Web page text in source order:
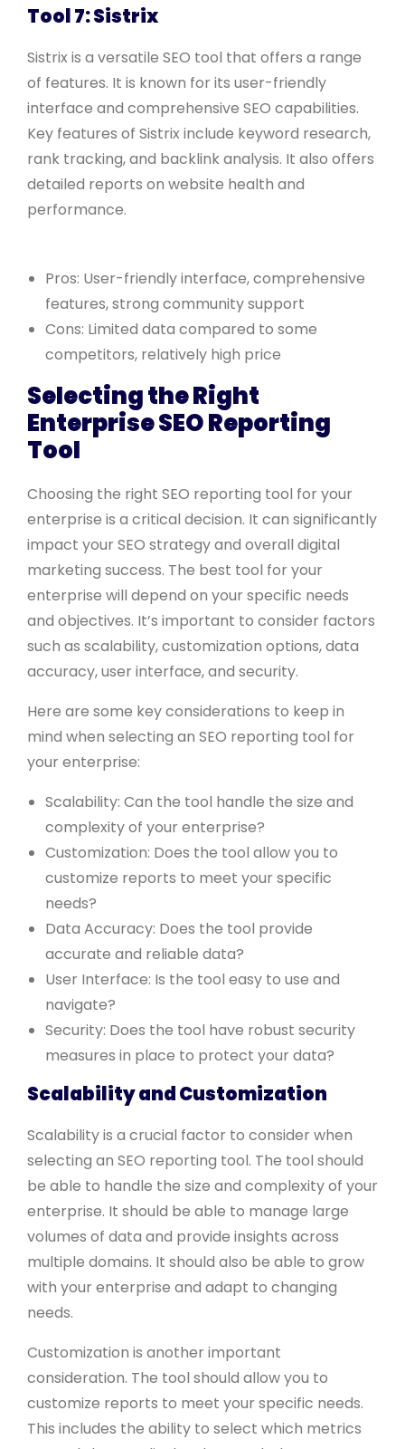
Tool 7: Sistrix
Sistrix is a versatile SEO tool that offers a range
of features. It is known for its user-friendly
interface and comprehensive SEO capabilities.
Key features of Sistrix include keyword research,
rank tracking, and backlink analysis. It also offers
detailed reports on website health and
performance.
Pros: User-friendly interface, comprehensive
features, strong community support
Cons: Limited data compared to some
competitors, relatively high price
Selecting the Right
Enterprise SEO Reporting
Tool
Choosing the right SEO reporting tool for your
enterprise is a critical decision. It can significantly
impact your SEO strategy and overall digital
marketing success. The best tool for your
enterprise will depend on your specific needs
and objectives. It’s important to consider factors
such as scalability, customization options, data
accuracy, user interface, and security.
Here are some key considerations to keep in
mind when selecting an SEO reporting tool for
your enterprise:
Scalability: Can the tool handle the size and
complexity of your enterprise?
Customization: Does the tool allow you to
customize reports to meet your specific
needs?
Data Accuracy: Does the tool provide
accurate and reliable data?
User Interface: Is the tool easy to use and
navigate?
Security: Does the tool have robust security
measures in place to protect your data?
Scalability and Customization
Scalability is a crucial factor to consider when
selecting an SEO reporting tool. The tool should
be able to handle the size and complexity of your
enterprise. It should be able to manage large
volumes of data and provide insights across
multiple domains. It should also be able to grow
with your enterprise and adapt to changing
needs.
Customization is another important
consideration. The tool should allow you to
customize reports to meet your specific needs.
This includes the ability to select which metrics